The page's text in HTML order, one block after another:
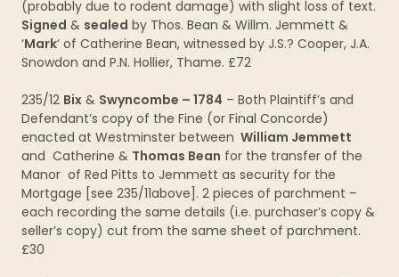
(probably due to rodent damage) with slight loss of text.
Signed & sealed by Thos. Bean & Willm. Jemmett &
‘Mark‘ of Catherine Bean, witnessed by J.S.? Cooper, J.A.
Snowdon and P.N. Hollier, Thame. £72
235/12 Bix & Swyncombe – 1784 – Both Plaintiff’s and
Defendant’s copy of the Fine (or Final Concorde)
enacted at Westminster between William Jemmett
and Catherine & Thomas Bean for the transfer of the
Manor of Red Pitts to Jemmett as security for the
Mortgage [see 235/11above]. 2 pieces of parchment –
each recording the same details (i.e. purchaser’s copy &
seller’s copy) cut from the same sheet of parchment.
£30